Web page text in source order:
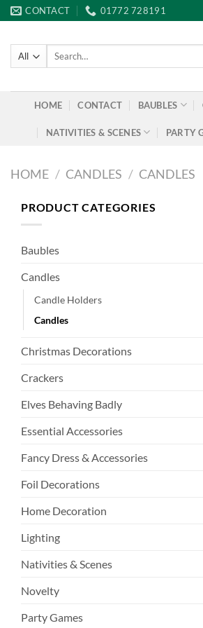
Skip
to
content
CONTACT 01772 728191
Search
HOME CONTACT BAUBLES
NATIVITIES & SCENES PARTY
HOME / CANDLES / CANDLES
PRODUCT CATEGORIES
Baubles
Candles
Candle Holders
Candles
Christmas Decorations
Crackers
Elves Behaving Badly
Essential Accessories
Fancy Dress & Accessories
Foil Decorations
Home Decoration
Lighting
Nativities & Scenes
Novelty
Party Games